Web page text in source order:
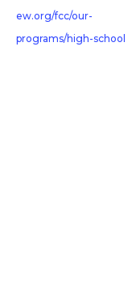
ew.org/fcc/our-
programs/high-school